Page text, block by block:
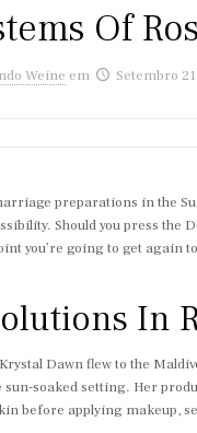
Of
Weine em Setembro
preparations in the
Should you press the
you’re going to get again
In
Dawn flew to the
soaked setting. Her
before applying makeup,